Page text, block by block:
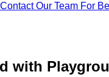
Contact Our Team For
with